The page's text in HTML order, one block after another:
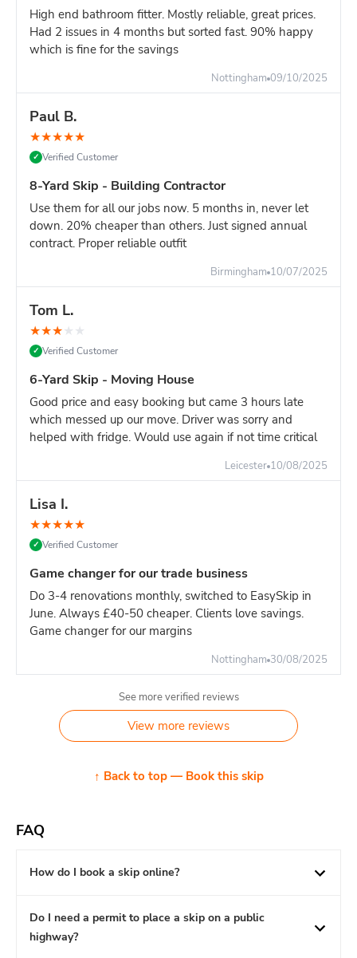
High end bathroom fitter. Mostly reliable, great prices.
Had 2 issues in 4 months but sorted fast. 90% happy
which is fine for the savings
Nottingham 09/10/2025
Paul B.
★★★★★
✓ Verified Customer
8-Yard Skip - Building Contractor
Use them for all our jobs now. 5 months in, never let
down. 20% cheaper than others. Just signed annual
contract. Proper reliable outfit
Birmingham 10/07/2025
Tom L.
★★★★ ★
✓ Verified Customer
6-Yard Skip - Moving House
Good price and easy booking but came 3 hours late
which messed up our move. Driver was sorry and
helped with fridge. Would use again if not time critical
Leicester 10/08/2025
Lisa I.
★★★★★
✓ Verified Customer
Game changer for our trade business
Do 3-4 renovations monthly, switched to EasySkip in
June. Always £40-50 cheaper. Clients love savings.
Game changer for our margins
Nottingham 30/08/2025
See more verified reviews
View more reviews
↑ Back to top — Book this skip
FAQ
How do I book a skip online?
Do I need a permit to place a skip on a public
highway?